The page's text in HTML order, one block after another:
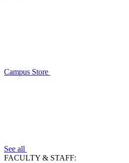
Campus Store
See all
FACULTY & STAFF: